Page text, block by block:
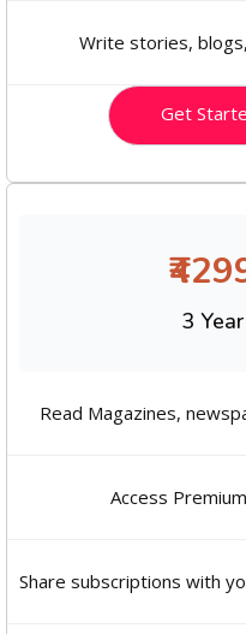
Write stories,
Get
3 Year
Read Magazines,
Access
Share subscriptions with